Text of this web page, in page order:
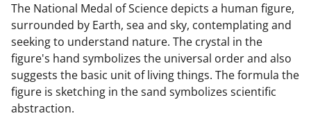
The National Medal of Science depicts a human figure,
surrounded by Earth, sea and sky, contemplating and
seeking to understand nature. The crystal in the
figure's hand symbolizes the universal order and also
suggests the basic unit of living things. The formula the
figure is sketching in the sand symbolizes scientific
abstraction.